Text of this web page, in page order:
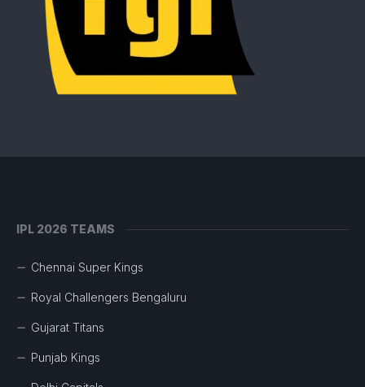
IPL 2026 TEAMS
Chennai Super Kings
Royal Challengers Bengaluru
Gujarat Titans
Punjab Kings